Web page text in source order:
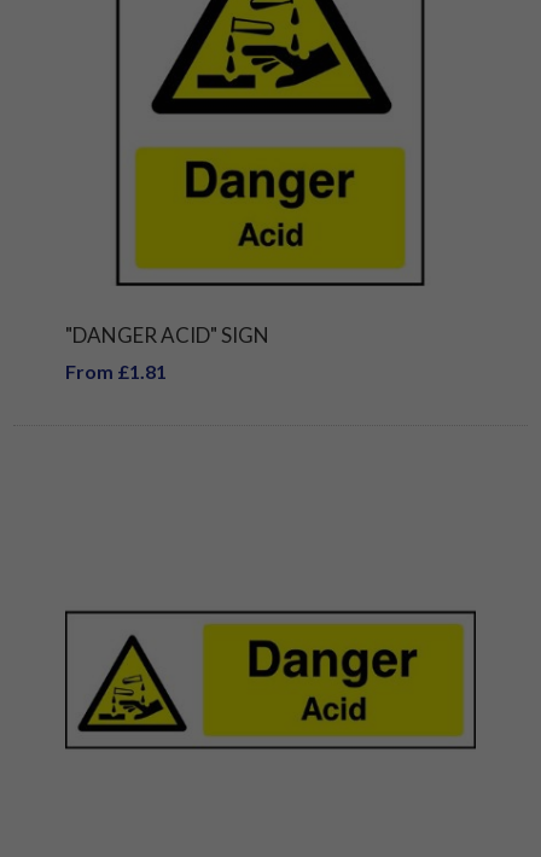
"DANGER ACID" SIGN
From £1.81